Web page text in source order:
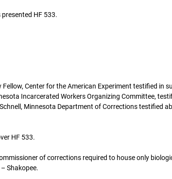
HF 533.
Fellow, Center for the American Experiment testified in
Incarcerated Workers Organizing Committee,
Minnesota Department of Corrections testified
HF 533.
of corrections required to house only
Shakopee.